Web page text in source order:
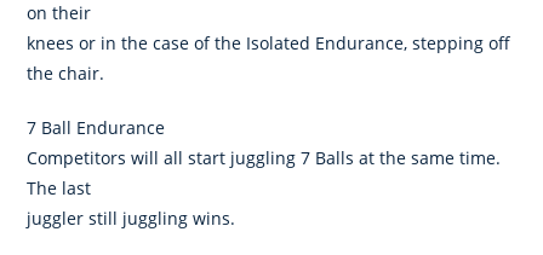
on their
knees or in the case of the Isolated Endurance, stepping off
the chair.
7 Ball Endurance
Competitors will all start juggling 7 Balls at the same time.
The last
juggler still juggling wins.